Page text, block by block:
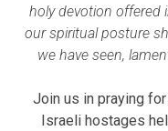
holy devotion offered
our spiritual posture
we have seen,
Join us in praying
Israeli hostages